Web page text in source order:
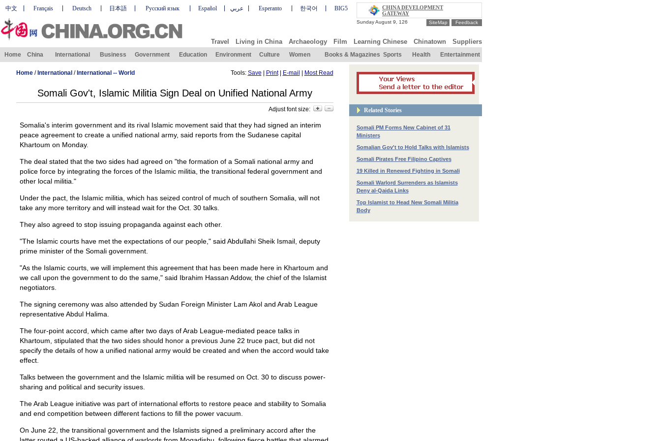
中文 Français Deutsch 日本語 Русский язык Español عربي Esperanto 한국어 BIG5
CHINA DEVELOPMENT
GATEWAY
SiteMap Feedback
Travel Living in China Archaeology Film Learning Chinese Chinatown Suppliers
Home China International Business Government Education Environment Culture Women Books & Magazines Sports Health Entertainment
Home/ International / International -- World Tools: Save Print| E-mail Most Read
Somali Gov't, Islamic Militia Sign Deal on Unified National Army
Adjust font size:
Somalia's interim government and its rival Islamic movement said that they had signed an interim
peace agreement to create a unified national army, said reports from the Sudanese capital
Khartoum on Monday.
The deal stated that the two sides had agreed on "the formation of a Somali national army and
police force by integrating the forces of the Islamic militia, the transitional federal government and
other local militia."
Under the pact, the Islamic militia, which has seized control of much of southern Somalia, will not
take any more territory and will instead wait for the Oct. 30 talks.
They also agreed to stop issuing propaganda against each other.
"The Islamic courts have met the expectations of our people," said Abdullahi Sheik Ismail, deputy
prime minister of the Somali government.
"As the Islamic courts, we will implement this agreement that has been made here in Khartoum and
we call upon the government to do the same," said Ibrahim Hassan Addow, the chief of the Islamist
negotiators.
The signing ceremony was also attended by Sudan Foreign Minister Lam Akol and Arab League
representative Abdul Halima.
The four-point accord, which came after two days of Arab League-mediated peace talks in
Khartoum, stipulated that the two sides should honor a previous June 22 truce pact, but did not
specify the details of how a unified national army would be created and when the accord would take
effect.
Talks between the government and the Islamic militia will be resumed on Oct. 30 to discuss power-
sharing and political and security issues.
The Arab League initiative was part of international efforts to restore peace and stability to Somalia
and end competition between different factions to fill the power vacuum.
On June 22, the transitional government and the Islamists signed a preliminary accord after the
Related Stories
Somali PM Forms New Cabinet of 31
Ministers
Somalian Gov't to Hold Talks with Islamists
Somali Pirates Free Filipino Captives
19 Killed in Renewed Fighting in Somali
Somali Warlord Surrenders as Islamists
Deny al-Qaida Links
Top Islamist to Head New Somali Militia
Body